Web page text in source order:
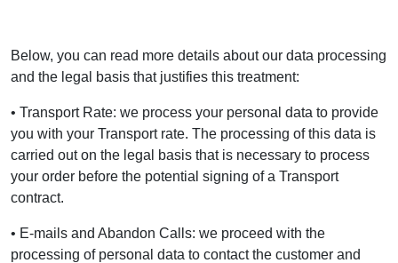
Below, you can read more details about our data processing
and the legal basis that justifies this treatment:
• Transport Rate: we process your personal data to provide
you with your Transport rate. The processing of this data is
carried out on the legal basis that is necessary to process
your order before the potential signing of a Transport
contract.
• E-mails and Abandon Calls: we proceed with the
processing of personal data to contact the customer and